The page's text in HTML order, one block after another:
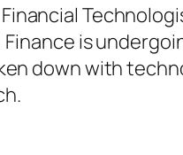
is
down with